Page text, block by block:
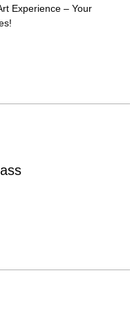
Experience – Your